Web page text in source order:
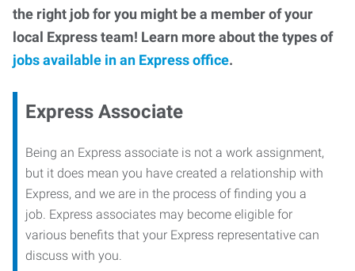
the right job for you might be a member of your
local Express team! Learn more about the types of
jobs available in an Express office.
Express Associate
Being an Express associate is not a work assignment,
but it does mean you have created a relationship with
Express, and we are in the process of finding you a
job. Express associates may become eligible for
various benefits that your Express representative can
discuss with you.